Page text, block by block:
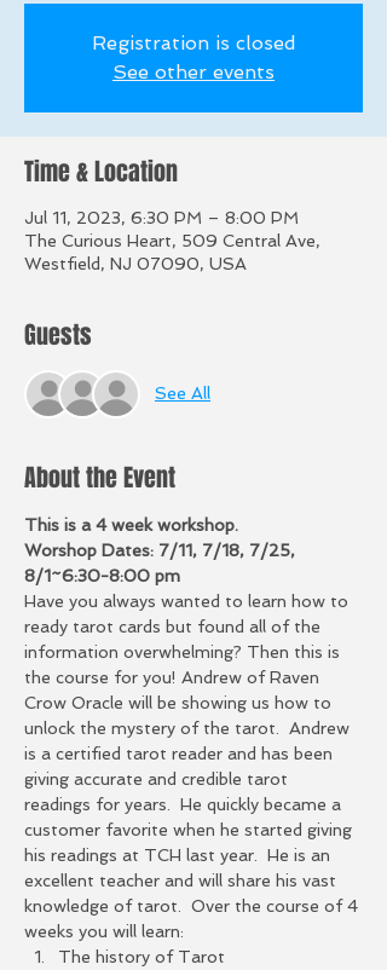
Registration is closed
See other events
Time & Location
Jul 11, 2023, 6:30 PM – 8:00 PM
The Curious Heart, 509 Central Ave,
Westfield, NJ 07090, USA
Guests
See All
About the Event
This is a 4 week workshop.
Worshop Dates: 7/11, 7/18, 7/25,
8/1~6:30-8:00 pm
Have you always wanted to learn how to
ready tarot cards but found all of the
information overwhelming? Then this is
the course for you! Andrew of Raven
Crow Oracle will be showing us how to
unlock the mystery of the tarot.  Andrew
is a certified tarot reader and has been
giving accurate and credible tarot
readings for years.  He quickly became a
customer favorite when he started giving
his readings at TCH last year.  He is an
excellent teacher and will share his vast
knowledge of tarot.  Over the course of 4
weeks you will learn:
The history of Tarot